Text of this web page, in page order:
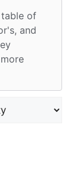
of
and